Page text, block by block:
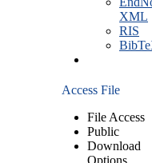
XML
RIS
Access File
File Access
Public
Download
Options